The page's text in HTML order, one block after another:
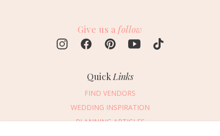
Give us a follow
Quick Links
FIND VENDORS
WEDDING INSPIRATION
PLANNING ARTICLES